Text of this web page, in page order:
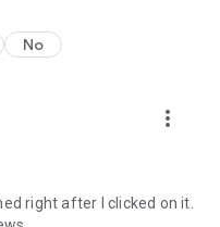
No
more_vert
right after I clicked on it.